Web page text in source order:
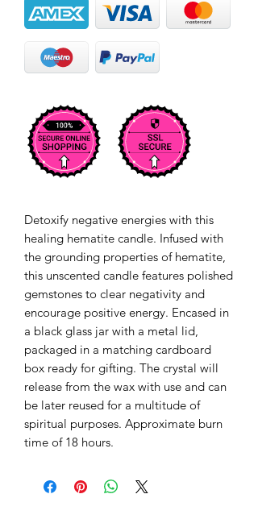
Detoxify negative energies with this
healing hematite candle. Infused with
the grounding properties of hematite,
this unscented candle features polished
gemstones to clear negativity and
encourage positive energy. Encased in
a black glass jar with a metal lid,
packaged in a matching cardboard
box ready for gifting. The crystal will
release from the wax with use and can
be later reused for a multitude of
spiritual purposes. Approximate burn
time of 18 hours.